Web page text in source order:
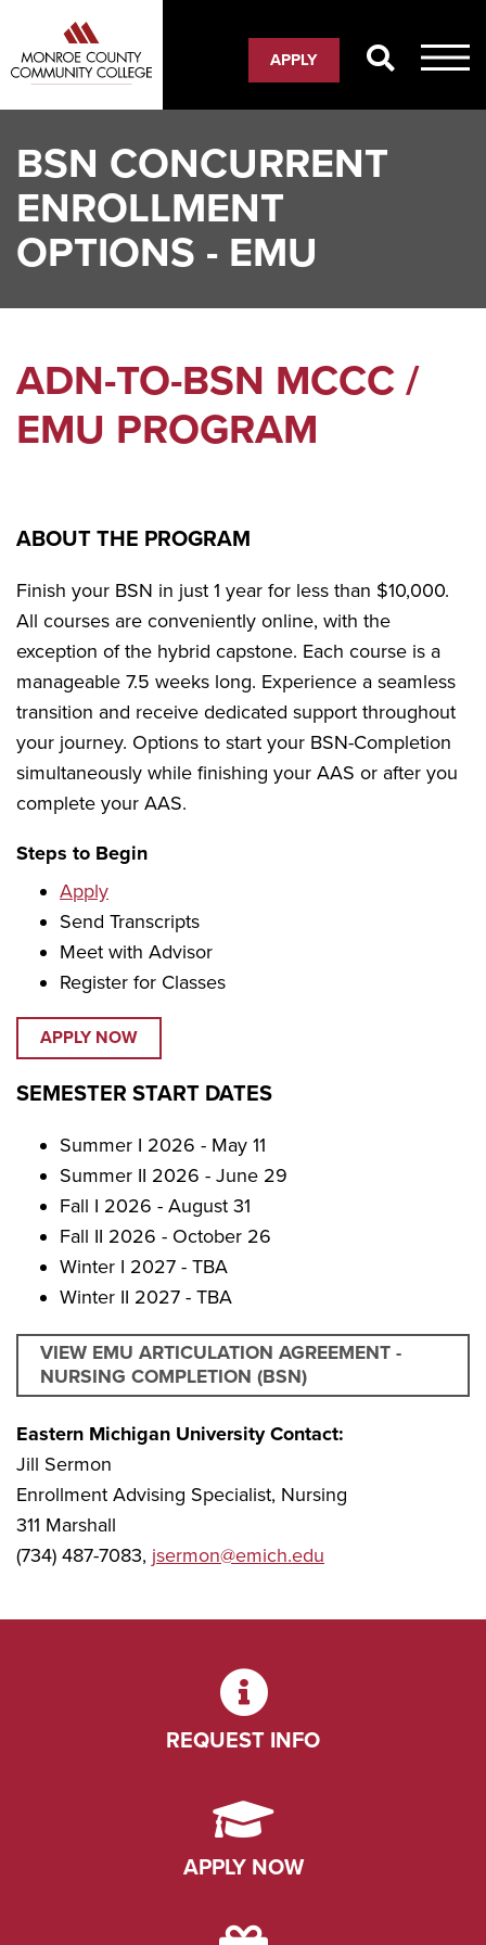
main
content
APPLY
BSN CONCURRENT
ENROLLMENT
OPTIONS - EMU
ADN-TO-BSN MCCC /
EMU PROGRAM
ABOUT THE PROGRAM
Finish your BSN in just 1 year for less than $10,000.
All courses are conveniently online, with the
exception of the hybrid capstone. Each course is a
manageable 7.5 weeks long. Experience a seamless
transition and receive dedicated support throughout
your journey. Options to start your BSN-Completion
simultaneously while finishing your AAS or after you
complete your AAS.
Steps to Begin
Apply
Send Transcripts
Meet with Advisor
Register for Classes
APPLY NOW
SEMESTER START DATES
Summer I 2026 - May 11
Summer II 2026 - June 29
Fall I 2026 - August 31
Fall II 2026 - October 26
Winter I 2027 - TBA
Winter II 2027 - TBA
VIEW EMU ARTICULATION AGREEMENT -
NURSING COMPLETION (BSN)
Eastern Michigan University Contact:
Jill Sermon
Enrollment Advising Specialist, Nursing
311 Marshall
(734) 487-7083, jsermon@emich.edu
REQUEST INFO
APPLY NOW